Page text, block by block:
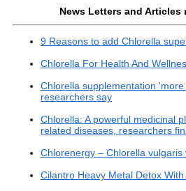
News Letters and
9 Reasons to add Chlorella
Chlorella For Health And
Chlorella supplementation
researchers say
Chlorella: A powerful medicinal
related diseases, researchers
Chlorenergy – Chlorella vulgaris
Cilantro Heavy Metal Detox